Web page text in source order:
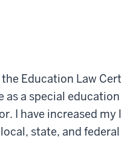
Education Law
as a special
I have increased
state, and